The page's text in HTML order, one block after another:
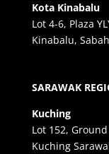
Kota Kinabalu
Lot 4-6, Plaza
Kinabalu, Sabah
SARAWAK
Kuching
Lot 152,
Kuching